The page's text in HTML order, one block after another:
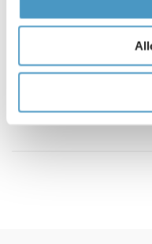
trusted icon, the Delta
Rods. You’ll be
about with the action
and refined as the
new cosmetics